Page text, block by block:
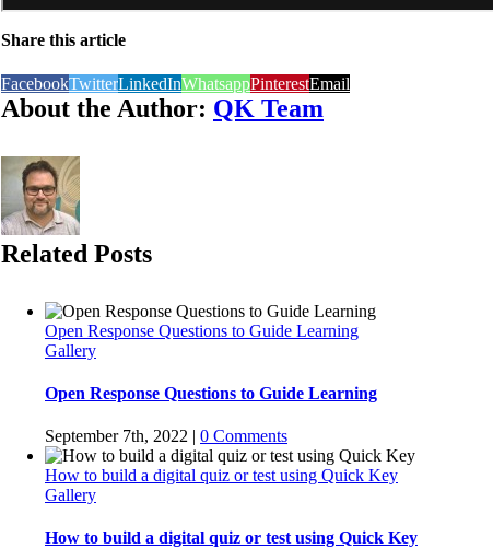
Share this article
FacebookTwitterLinkedInWhatsappPinterestEmail
About the Author: QK Team
Related Posts
Open Response Questions to Guide Learning
Gallery
Open Response Questions to Guide Learning
September 7th, 2022 | 0 Comments
How to build a digital quiz or test using Quick Key
Gallery
How to build a digital quiz or test using Quick Key